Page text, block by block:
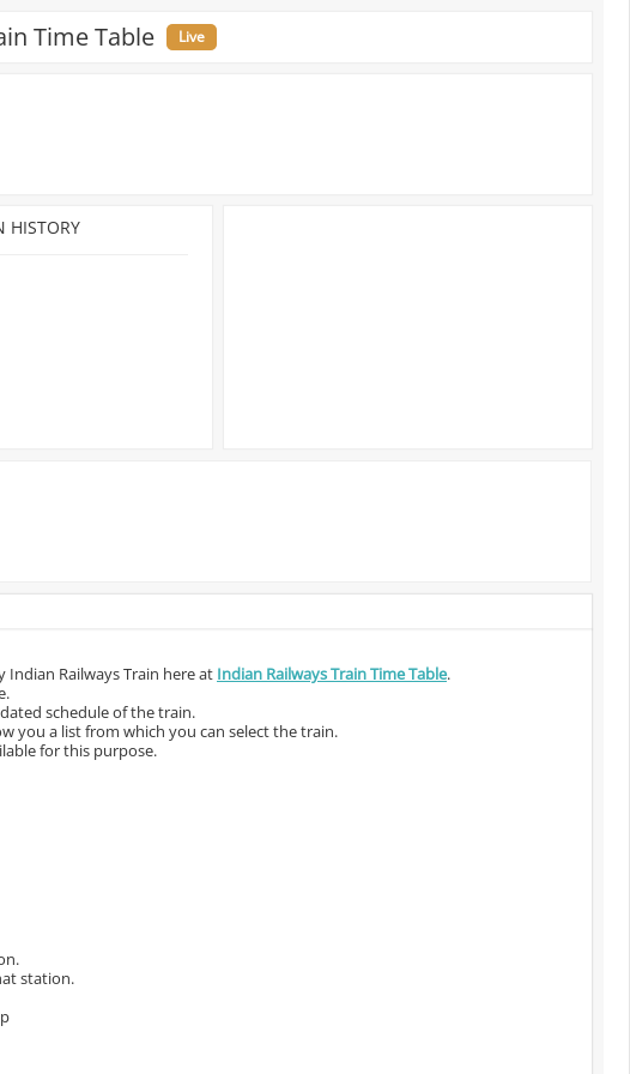
Time Table Live
HISTORY
Indian Railways Train here at Indian Railways Train Time Table.
schedule of the train.
you a list from which you can select the train.
for this purpose.
station.